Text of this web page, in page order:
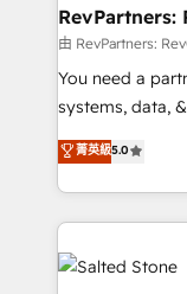
RevPartners:
由 RevPartners:
You need a
systems, data, &
bridge the gap
combining GTM
solve the right
only firm in the
Accreditations
clients gain a
菁英級5.0